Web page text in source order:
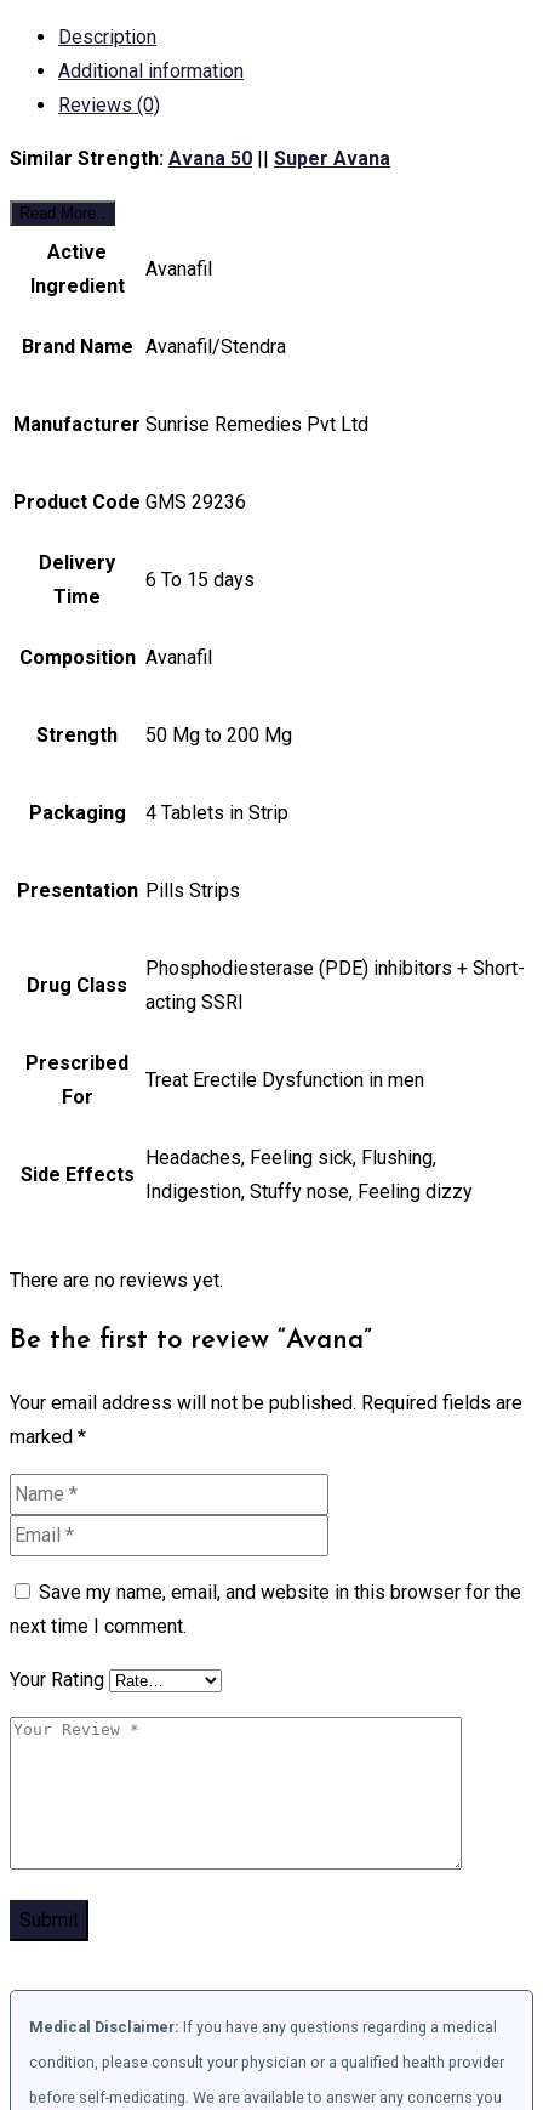
Description
Additional information
Reviews (0)
Similar Strength: Avana 50 || Super Avana
Read More..
Active
Ingredient
Avanafil
Brand Name Avanafil/Stendra
Manufacturer Sunrise Remedies Pvt Ltd
Product Code GMS 29236
Delivery
Time
6 To 15 days
Composition Avanafil
Strength 50 Mg to 200 Mg
Packaging 4 Tablets in Strip
Presentation Pills Strips
Drug Class
Phosphodiesterase (PDE) inhibitors + Short-
acting SSRI
Prescribed
For
Treat Erectile Dysfunction in men
Side Effects
Headaches, Feeling sick, Flushing,
Indigestion, Stuffy nose, Feeling dizzy
There are no reviews yet.
Be the first to review “Avana”
Your email address will not be published. Required fields are
marked *
Save my name, email, and website in this browser for the
next time I comment.
Your Rating
Medical Disclaimer: If you have any questions regarding a medical
condition, please consult your physician or a qualified health provider
before self-medicating. We are available to answer any concerns you